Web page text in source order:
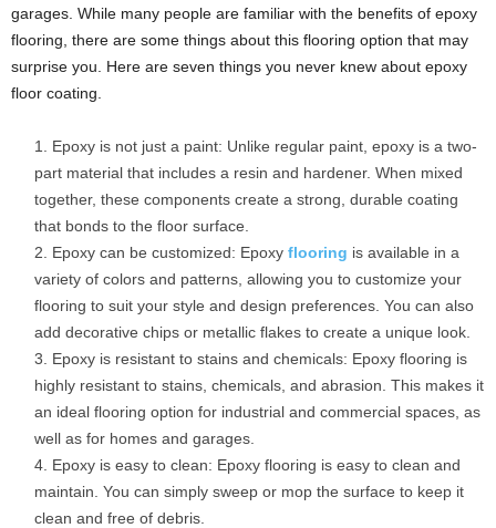
garages. While many people are familiar with the benefits of epoxy
flooring, there are some things about this flooring option that may
surprise you. Here are seven things you never knew about epoxy
floor coating.
Epoxy is not just a paint: Unlike regular paint, epoxy is a two-
part material that includes a resin and hardener. When mixed
together, these components create a strong, durable coating
that bonds to the floor surface.
Epoxy can be customized: Epoxy flooring is available in a
variety of colors and patterns, allowing you to customize your
flooring to suit your style and design preferences. You can also
add decorative chips or metallic flakes to create a unique look.
Epoxy is resistant to stains and chemicals: Epoxy flooring is
highly resistant to stains, chemicals, and abrasion. This makes it
an ideal flooring option for industrial and commercial spaces, as
well as for homes and garages.
Epoxy is easy to clean: Epoxy flooring is easy to clean and
maintain. You can simply sweep or mop the surface to keep it
clean and free of debris.